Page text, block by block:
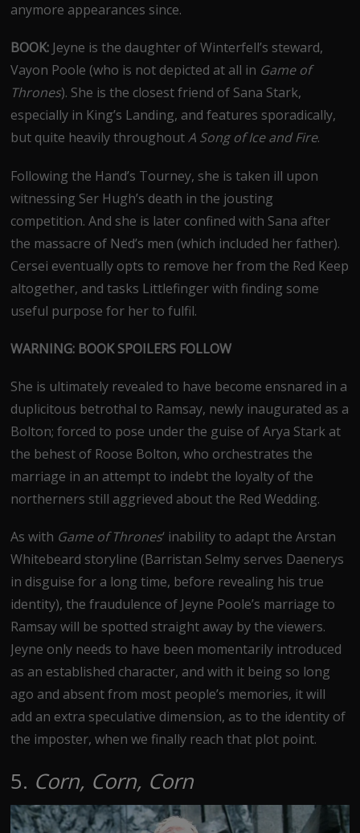
anymore appearances since.
BOOK: Jeyne is the daughter of Winterfell’s steward,
Vayon Poole (who is not depicted at all in Game of
Thrones). She is the closest friend of Sana Stark,
especially in King’s Landing, and features sporadically,
but quite heavily throughoutA Song of Ice and Fire.
Following the Hand’s Tourney, she is taken ill upon
witnessing Ser Hugh’s death in the jousting
competition. And she is later confined with Sana after
the massacre of Ned’s men (which included her father).
Cersei eventually opts to remove her from the Red Keep
altogether, and tasks Littlefinger with finding some
useful purpose for her to fulfil.
WARNING: BOOK SPOILERS FOLLOW
She is ultimately revealed to have become ensnared in a
duplicitous betrothal to Ramsay, newly inaugurated as a
Bolton; forced to pose under the guise of Arya Stark at
the behest of Roose Bolton, who orchestrates the
marriage in an attempt to indebt the loyalty of the
northerners still aggrieved about the Red Wedding.
As with Game of Thrones‘ inability to adapt the Arstan
Whitebeard storyline (Barristan Selmy serves Daenerys
in disguise for a long time, before revealing his true
identity), the fraudulence of Jeyne Poole’s marriage to
Ramsay will be spotted straight away by the viewers.
Jeyne only needs to have been momentarily introduced
as an established character, and with it being so long
ago and absent from most people’s memories, it will
add an extra speculative dimension, as to the identity of
the imposter, when we finally reach that plot point.
5. Corn, Corn, Corn